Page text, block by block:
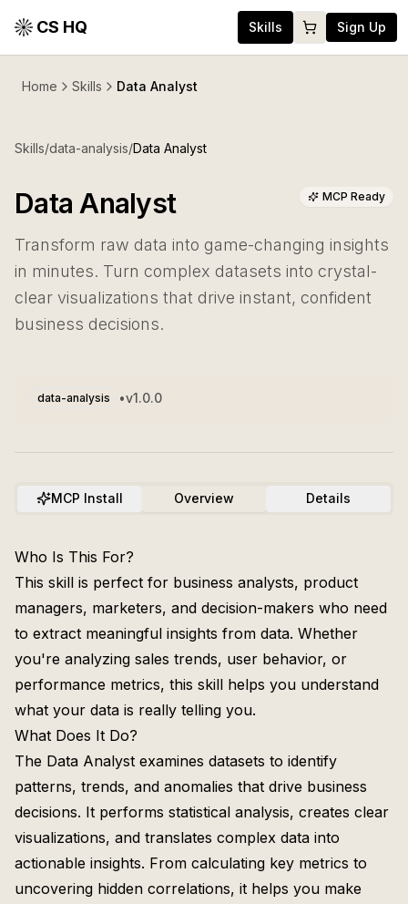
CS HQ Skills Sign Up
Home Skills Data Analyst
Skills/data-analysis/Data Analyst
Data Analyst MCP Ready
Transform raw data into game-changing insights
in minutes. Turn complex datasets into crystal-
clear visualizations that drive instant, confident
business decisions.
data-analysis •v1.0.0
MCP Install Overview Details
Who Is This For?
This skill is perfect for business analysts, product
managers, marketers, and decision-makers who need
to extract meaningful insights from data. Whether
you're analyzing sales trends, user behavior, or
performance metrics, this skill helps you understand
what your data is really telling you.
What Does It Do?
The Data Analyst examines datasets to identify
patterns, trends, and anomalies that drive business
decisions. It performs statistical analysis, creates clear
visualizations, and translates complex data into
actionable insights. From calculating key metrics to
uncovering hidden correlations, it helps you make